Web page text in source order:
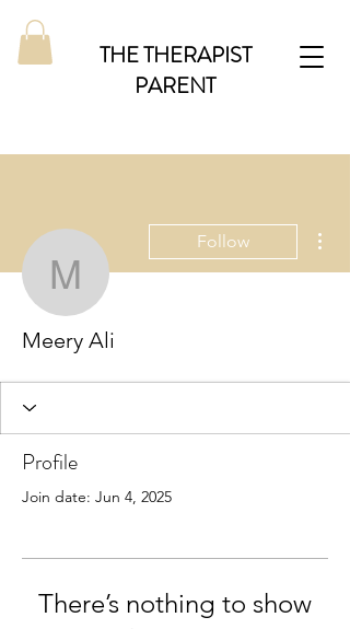
THE THERAPIST
PARENT
Meery Ali
Follow
Meery Ali
Profile
Join date: Jun 4, 2025
There’s nothing to show